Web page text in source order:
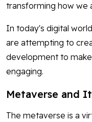
transforming how we
In today's digital
are attempting to
development to
engaging.
Metaverse and
The metaverse is a